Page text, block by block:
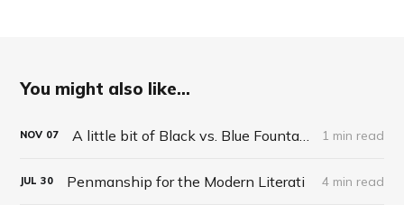
You might also like...
NOV 07 1 min read
JUL 30 Penmanship for the Modern Literati 4 min read